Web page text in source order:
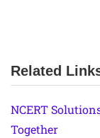
Related
NCERT
Together